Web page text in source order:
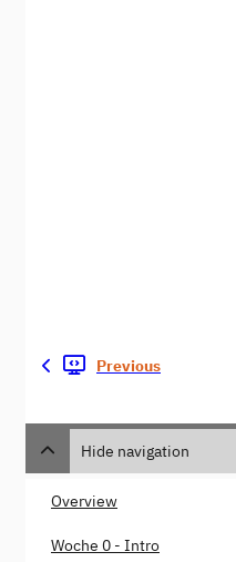
Previous
Hide navigation
Overview
Woche 0 - Intro